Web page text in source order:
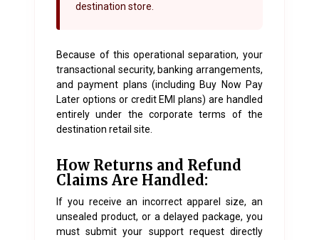
destination store.
Because of this operational separation, your
transactional security, banking arrangements,
and payment plans (including Buy Now Pay
Later options or credit EMI plans) are handled
entirely under the corporate terms of the
destination retail site.
How Returns and Refund
Claims Are Handled:
If you receive an incorrect apparel size, an
unsealed product, or a delayed package, you
must submit your support request directly